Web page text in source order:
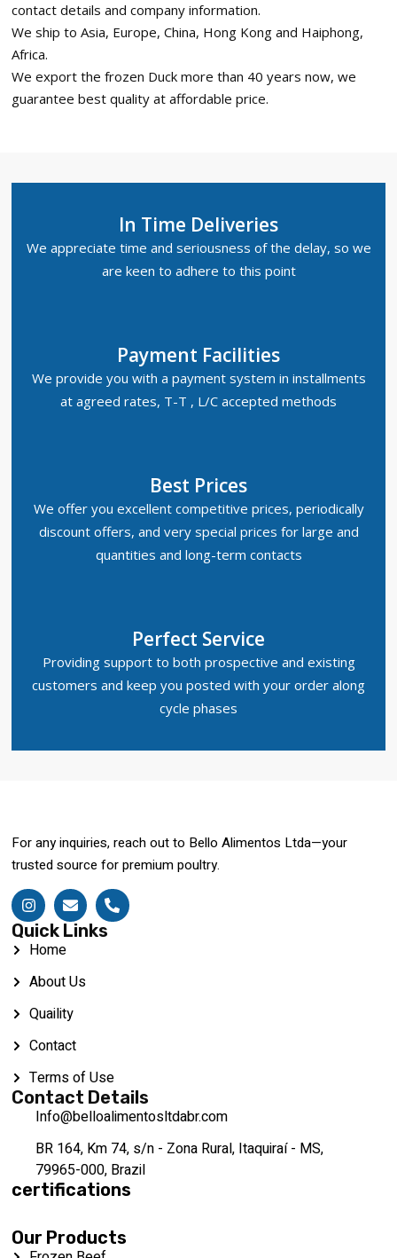
contact details and company information.
We ship to Asia, Europe, China, Hong Kong and Haiphong,
Africa.
We export the frozen Duck more than 40 years now, we
guarantee best quality at affordable price.
In Time Deliveries
We appreciate time and seriousness of the delay, so we
are keen to adhere to this point
Payment Facilities
We provide you with a payment system in installments
at agreed rates, T-T , L/C accepted methods
Best Prices
We offer you excellent competitive prices, periodically
discount offers, and very special prices for large and
quantities and long-term contacts
Perfect Service
Providing support to both prospective and existing
customers and keep you posted with your order along
cycle phases
For any inquiries, reach out to Bello Alimentos Ltda—your
trusted source for premium poultry.
Quick Links
Home
About Us
Quaility
Contact
Terms of Use
Contact Details
Info@belloalimentosltdabr.com
BR 164, Km 74, s/n - Zona Rural, Itaquiraí - MS,
79965-000, Brazil
certifications
Our Products